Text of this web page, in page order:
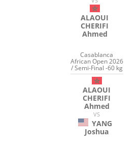
ALAOUI
CHERIFI
Ahmed
Casablanca
African Open 2026
/ Semi-Final -60 kg
ALAOUI
CHERIFI
Ahmed
VS
YANG
Joshua